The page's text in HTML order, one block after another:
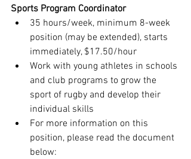
Sports Program Coordinator
35 hours/week, minimum 8-week
position (may be extended), starts
immediately, $17.50/hour
Work with young athletes in schools
and club programs to grow the
sport of rugby and develop their
individual skills
For more information on this
position, please read the document
below: